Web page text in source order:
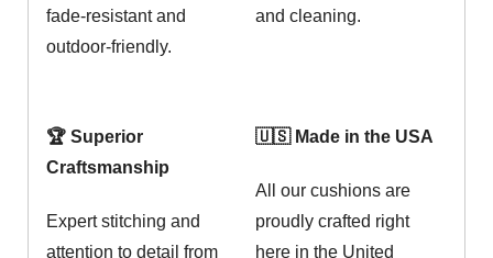
fade-resistant and
outdoor-friendly.
and cleaning.
🏆 Superior
Craftsmanship
Expert stitching and
attention to detail from
🇺🇸 Made in the USA
All our cushions are
proudly crafted right
here in the United